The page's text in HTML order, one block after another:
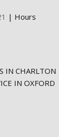
| Hours
IN CHARLTON
IN OXFORD